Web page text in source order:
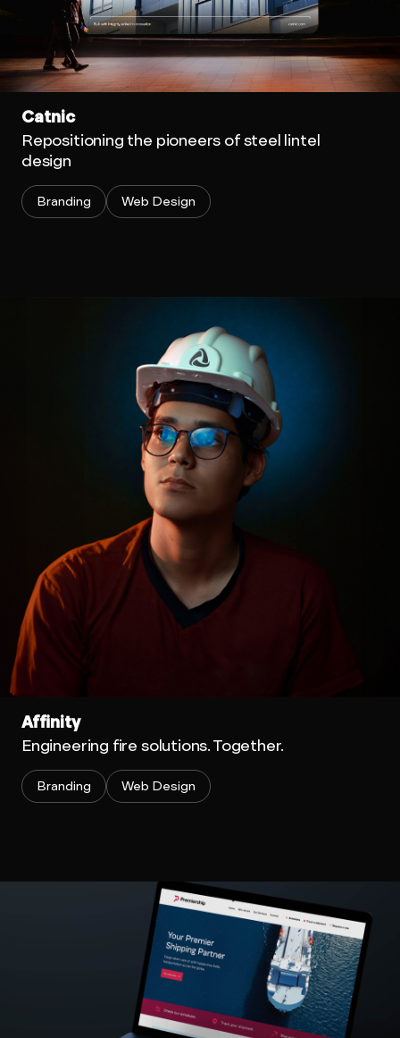
Catnic
Repositioning the pioneers of steel lintel
design
Branding Web Design
Affinity
Engineering fire solutions. Together.
Branding Web Design